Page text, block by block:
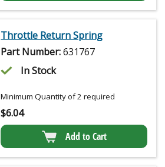
Throttle Return Spring
Part Number:631767
In Stock
Minimum Quantity of 2 required
$6.04
Add to Cart